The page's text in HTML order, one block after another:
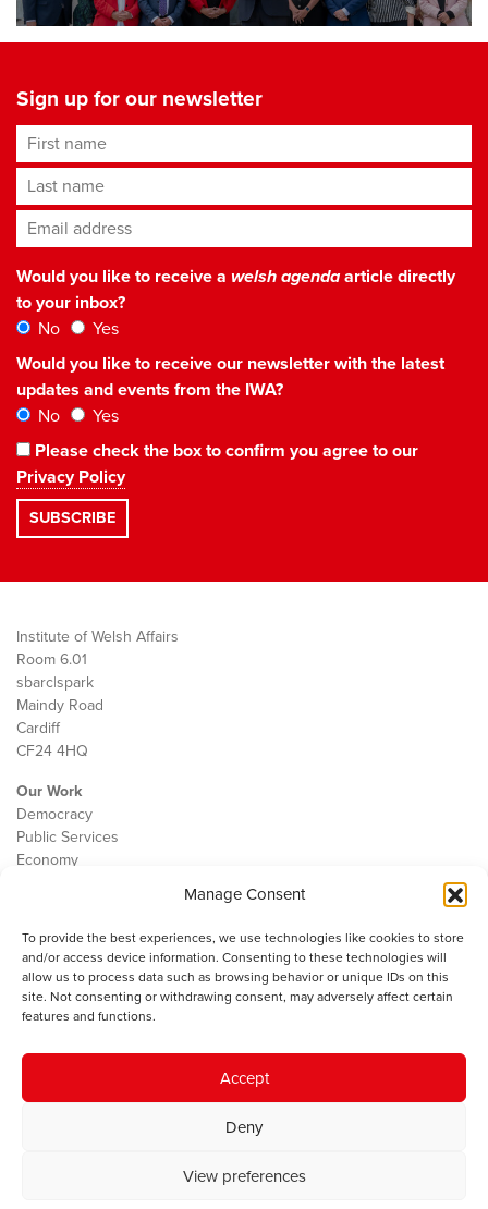
Manage Consent
To provide the best experiences, we use technologies like cookies to store
and/or access device information. Consenting to these technologies will
allow us to process data such as browsing behavior or unique IDs on this
site. Not consenting or withdrawing consent, may adversely affect certain
features and functions.
Accept
Deny
View preferences
Sign up for our newsletter
First name
Last name
Email address*
Would you like to receive a welsh agendaarticle directly
to your inbox?
No
Yes
Would you like to receive our newsletter with the latest
updates and events from the IWA?
No
Yes
Please check the box to confirm you agree to our
Privacy Policy
Institute of Welsh Affairs
Room 6.01
sbarc|spark
Maindy Road
Cardiff
CF24 4HQ
Our Work
Democracy
Public Services
Economy
Contact
Cookie Policy
The IWA gratefully acknowledges the financial support of the Books
Council of Wales for
© 2025 Institute of Welsh Affairs. All Rights Reserved.
Charity Number: 1078435 | Registered Company: 02151006